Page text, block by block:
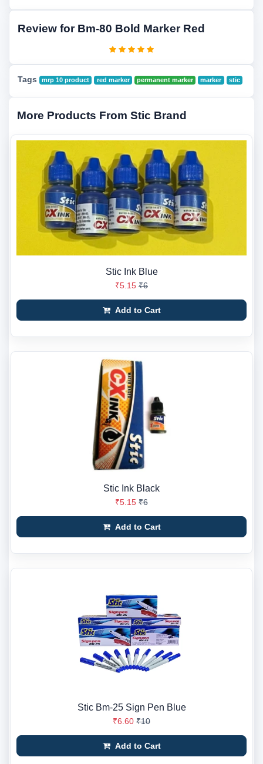
Review for Bm-80 Bold Marker Red
Tags mrp 10 product red marker permanent marker marker stic
More Products From Stic Brand
Stic Ink Blue
₹5.15 ₹6
Add to Cart
Stic Ink Black
₹5.15 ₹6
Add to Cart
Stic Bm-25 Sign Pen Blue
₹6.60 ₹10
Add to Cart